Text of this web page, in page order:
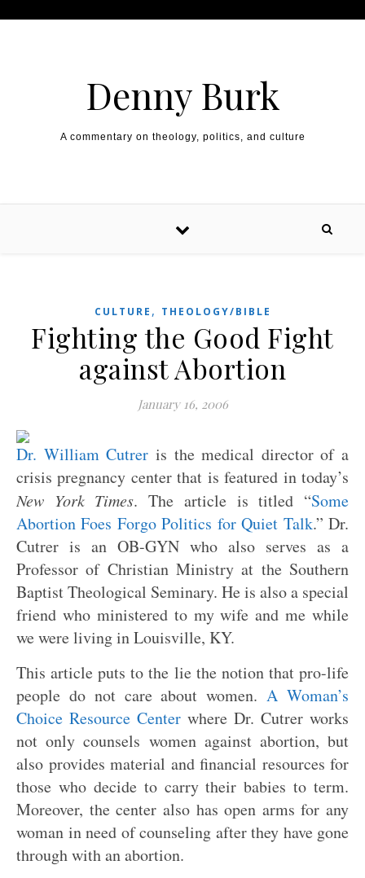
Denny Burk
A commentary on theology, politics, and culture
CULTURE , THEOLOGY/BIBLE
Fighting the Good Fight
against Abortion
January 16, 2006
Dr. William Cutrer is the medical director of a
crisis pregnancy center that is featured in today’s
New York Times. The article is titled “Some
Abortion Foes Forgo Politics for Quiet Talk.” Dr.
Cutrer is an OB-GYN who also serves as a
Professor of Christian Ministry at the Southern
Baptist Theological Seminary. He is also a special
friend who ministered to my wife and me while
we were living in Louisville, KY.
This article puts to the lie the notion that pro-life
people do not care about women.A Woman’s
Choice Resource Center where Dr. Cutrer works
not only counsels women against abortion, but
also provides material and financial resources for
those who decide to carry their babies to term.
Moreover, the center also has open arms for any
woman in need of counseling after they have gone
through with an abortion.